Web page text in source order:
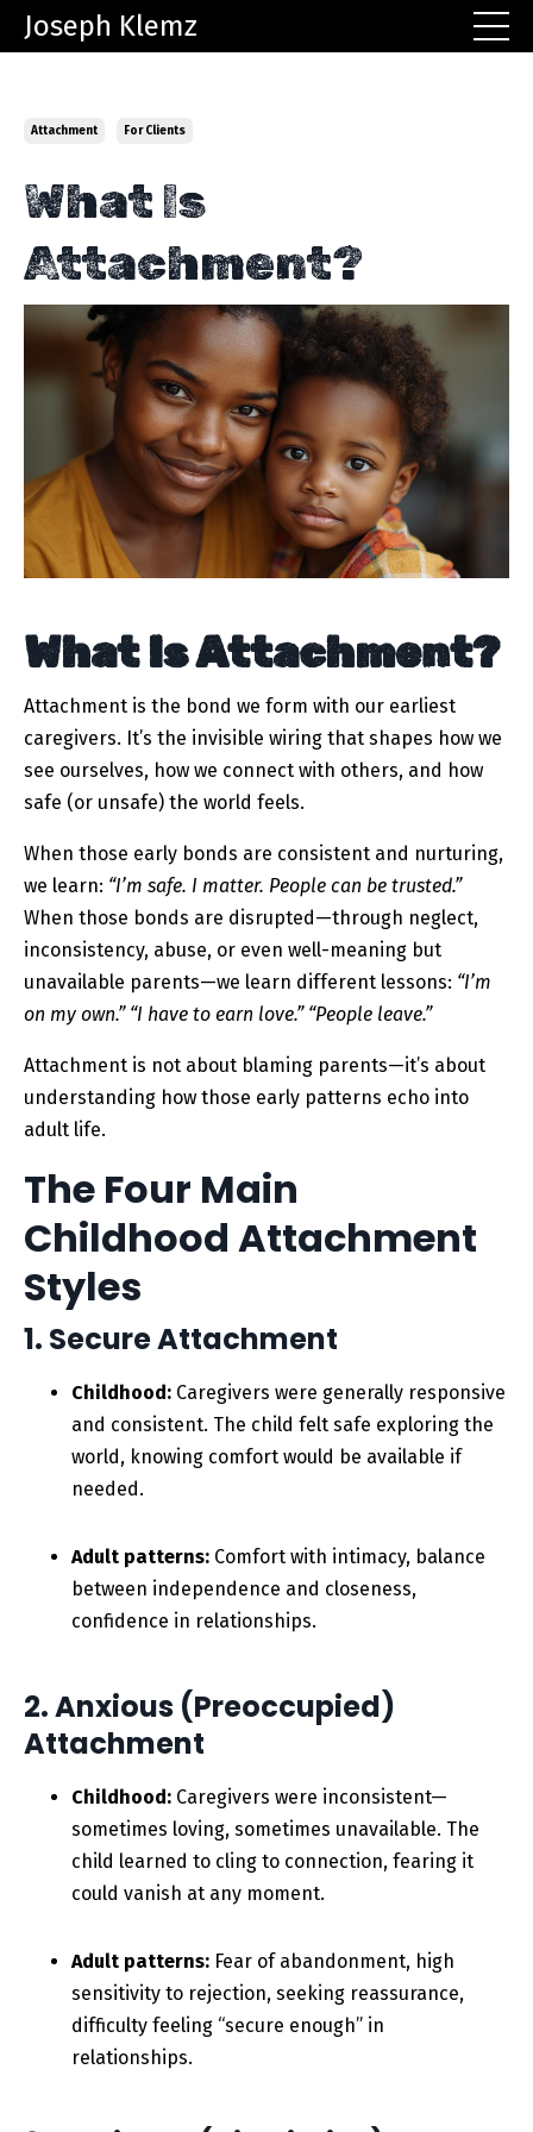
Joseph Klemz
What Is
Attachment?
Attachment For Clients
What Is Attachment?
Attachment is the bond we form with our earliest
caregivers. It’s the invisible wiring that shapes how we
see ourselves, how we connect with others, and how
safe (or unsafe) the world feels.
When those early bonds are consistent and nurturing,
we learn: “I’m safe. I matter. People can be trusted.”
When those bonds are disrupted—through neglect,
inconsistency, abuse, or even well-meaning but
unavailable parents—we learn different lessons: “I’m
on my own.” “I have to earn love.” “People leave.”
Attachment is not about blaming parents—it’s about
understanding how those early patterns echo into
adult life.
The Four Main
Childhood Attachment
Styles
1. Secure Attachment
Childhood: Caregivers were generally responsive
and consistent. The child felt safe exploring the
world, knowing comfort would be available if
needed.
Adult patterns: Comfort with intimacy, balance
between independence and closeness,
confidence in relationships.
2. Anxious (Preoccupied)
Attachment
Childhood: Caregivers were inconsistent—
sometimes loving, sometimes unavailable. The
child learned to cling to connection, fearing it
could vanish at any moment.
Adult patterns: Fear of abandonment, high
sensitivity to rejection, seeking reassurance,
difficulty feeling “secure enough” in
relationships.